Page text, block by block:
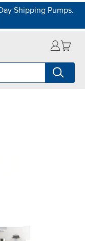
Shipping Pumps.